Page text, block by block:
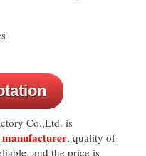
Co.,Ltd. is
, quality of
and the price is